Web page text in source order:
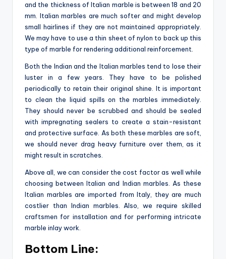
and the thickness of Italian marble is between 18 and 20
mm. Italian marbles are much softer and might develop
small hairlines if they are not maintained appropriately.
We may have to use a thin sheet of nylon to back up this
type of marble for rendering additional reinforcement.
Both the Indian and the Italian marbles tend to lose their
luster in a few years. They have to be polished
periodically to retain their original shine. It is important
to clean the liquid spills on the marbles immediately.
They should never be scrubbed and should be sealed
with impregnating sealers to create a stain-resistant
and protective surface. As both these marbles are soft,
we should never drag heavy furniture over them, as it
might result in scratches.
Above all, we can consider the cost factor as well while
choosing between Italian and Indian marbles. As these
Italian marbles are imported from Italy, they are much
costlier than Indian marbles. Also, we require skilled
craftsmen for installation and for performing intricate
marble inlay work.
Bottom Line: